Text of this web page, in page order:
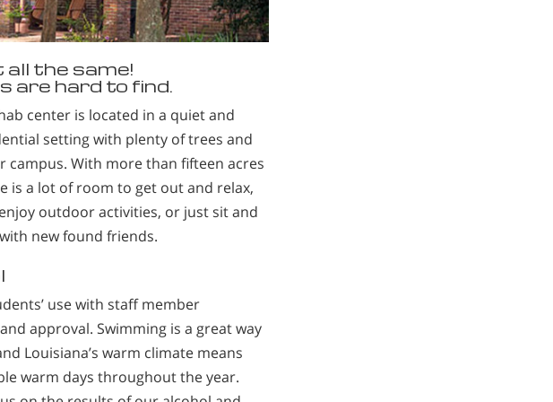
the same!
are hard to find.
center is located in a quiet and
setting with plenty of trees and
campus. With more than fifteen acres
is a lot of room to get out and relax,
outdoor activities, or just sit and
new found friends.
use with staff member
approval. Swimming is a great way
Louisiana’s warm climate means
warm days throughout the year.